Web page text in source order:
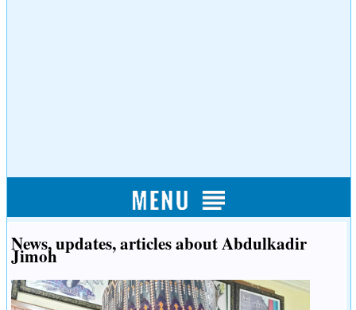
News, updates, articles about Abdulkadir
Jimoh